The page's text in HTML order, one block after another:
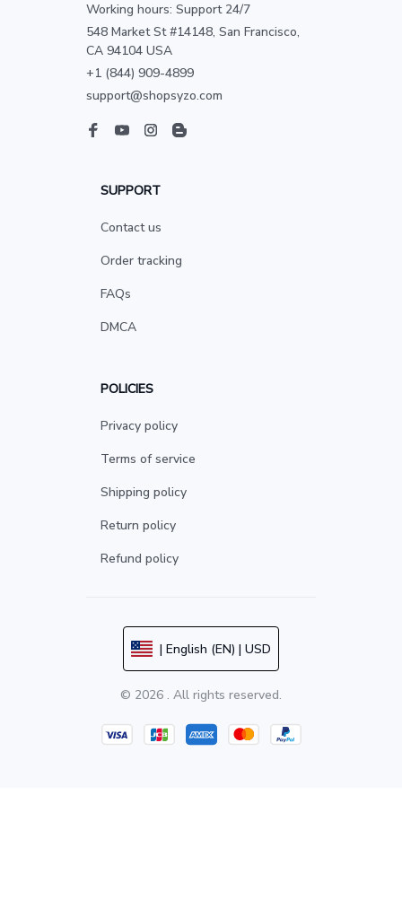
Working hours: Support 24/7
548 Market St #14148, San Francisco,
CA 94104 USA
+1 (844) 909-4899
support@shopsyzo.com
SUPPORT
Contact us
Order tracking
FAQs
DMCA
POLICIES
Privacy policy
Terms of service
Shipping policy
Return policy
Refund policy
| English (EN) | USD
© 2026 . All rights reserved.